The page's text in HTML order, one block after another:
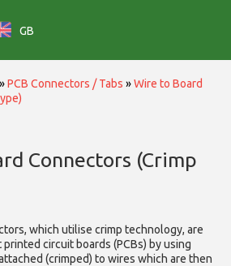
GB
»PCB Connectors / Tabs »Wire to Board
Connectors (Crimp
which utilise crimp technology, are
circuit boards (PCBs) by using
(crimped) to wires which are then